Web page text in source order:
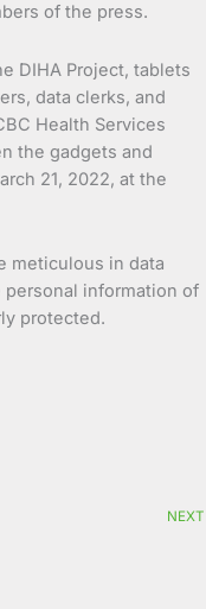
of the press.
DIHA Project, tablets
data clerks, and
Health Services
the gadgets and
21, 2022, at the
meticulous in data
information of
protected.
NEXT